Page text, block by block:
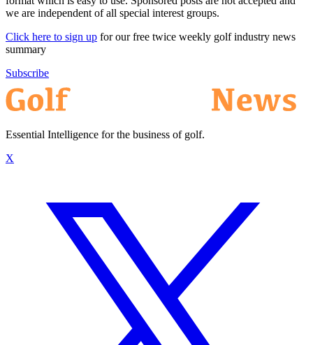
we are independent of all special interest groups.
Click here to sign up for our free twice weekly golf industry news
summary
Subscribe
Essential Intelligence for the business of golf.
X